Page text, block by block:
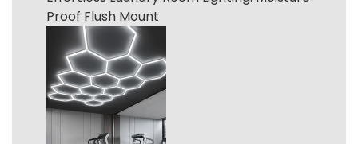
Proof Flush Mount